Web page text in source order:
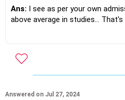
Ans: I see as per your own
above average in studies...
and entertain yourself.
Absolutely the human needs a
reduced breakdowns..what do you
Answered on Jul 27, 2024